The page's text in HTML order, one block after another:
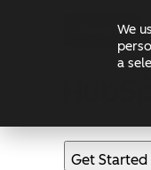
We
a
Changelog
Get Started